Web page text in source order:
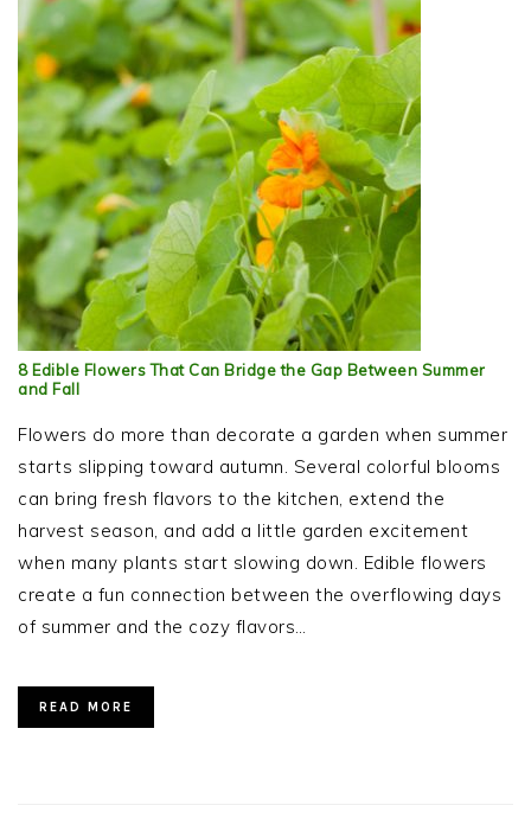
8 Edible Flowers That Can Bridge the Gap Between Summer
and Fall
Flowers do more than decorate a garden when summer
starts slipping toward autumn. Several colorful blooms
can bring fresh flavors to the kitchen, extend the
harvest season, and add a little garden excitement
when many plants start slowing down. Edible flowers
create a fun connection between the overflowing days
of summer and the cozy flavors…
READ MORE